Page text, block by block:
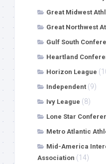
Great Midwest
Great Northwest
Gulf South
Heartland
Horizon League
Independent (9)
Ivy League (8)
Lone Star
Metro Atlantic
Mid-America
Association (14)